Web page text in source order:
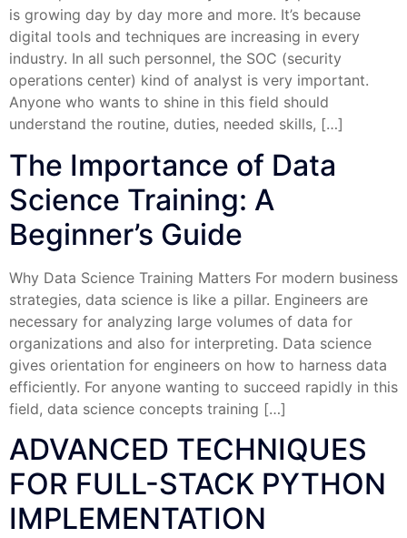
is growing day by day more and more. It’s because
digital tools and techniques are increasing in every
industry. In all such personnel, the SOC (security
operations center) kind of analyst is very important.
Anyone who wants to shine in this field should
understand the routine, duties, needed skills, […]
The Importance of Data
Science Training: A
Beginner’s Guide
Why Data Science Training Matters For modern business
strategies, data science is like a pillar. Engineers are
necessary for analyzing large volumes of data for
organizations and also for interpreting. Data science
gives orientation for engineers on how to harness data
efficiently. For anyone wanting to succeed rapidly in this
field, data science concepts training […]
ADVANCED TECHNIQUES
FOR FULL-STACK PYTHON
IMPLEMENTATION